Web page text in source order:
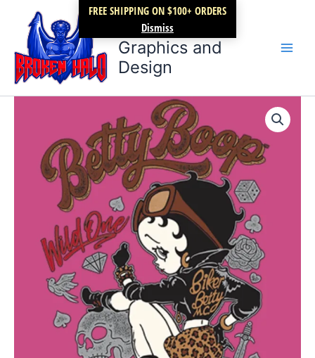
FREE SHIPPING ON $100+ ORDERS
Dismiss
content
Broken Halo
Graphics and
Design
Price
range:
$17.99
through
$22.99
quantity